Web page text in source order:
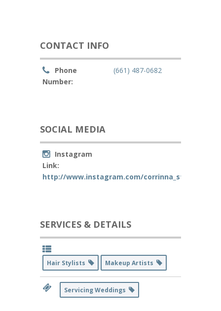
CONTACT INFO
Phone
Number:
(661) 487-0682
SOCIAL MEDIA
Instagram
Link:
http://www.instagram.com/corrinna_styles
SERVICES & DETAILS
Hair Stylists Makeup Artists
Servicing Weddings